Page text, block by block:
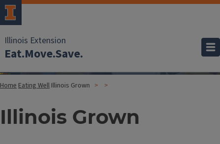
Illinois Extension
Eat.Move.Save.
Home Eating Well Illinois Grown
Illinois Grown